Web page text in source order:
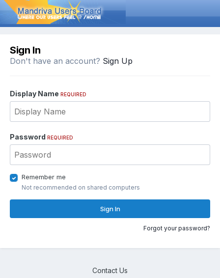
Sign In
Don't have an account? Sign Up
Display Name REQUIRED
Password REQUIRED
Remember me
Not recommended on shared computers
Sign In
Forgot your password?
Contact Us